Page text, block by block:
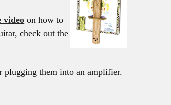
video on how to
check out the
plugging them into an amplifier.